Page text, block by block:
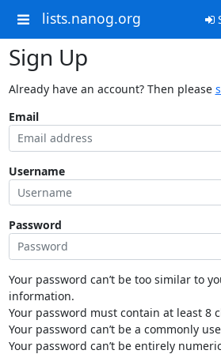
lists.nanog.org
Sign Up
Already have an account? Then please
Email
Username
Password
Your password can’t be too similar to
information.
Your password must contain at least 8
Your password can’t be a commonly
Your password can’t be entirely